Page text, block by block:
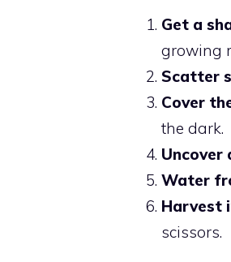
Get a
growing
Scatter
Cover
the dark.
Uncover
Water
Harvest
scissors.